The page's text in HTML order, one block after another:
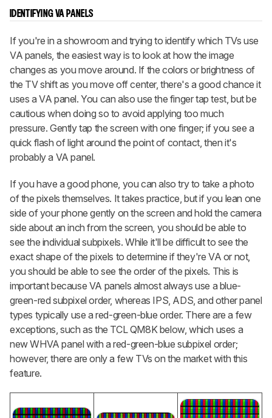
IDENTIFYING VA PANELS
If you're in a showroom and trying to identify which TVs use
VA panels, the easiest way is to look at how the image
changes as you move around. If the colors or brightness of
the TV shift as you move off center, there's a good chance it
uses a VA panel. You can also use the finger tap test, but be
cautious when doing so to avoid applying too much
pressure. Gently tap the screen with one finger; if you see a
quick flash of light around the point of contact, then it's
probably a VA panel.
If you have a good phone, you can also try to take a photo
of the pixels themselves. It takes practice, but if you lean one
side of your phone gently on the screen and hold the camera
side about an inch from the screen, you should be able to
see the individual subpixels. While it'll be difficult to see the
exact shape of the pixels to determine if they're VA or not,
you should be able to see the order of the pixels. This is
important because VA panels almost always use a blue-
green-red subpixel order, whereas IPS, ADS, and other panel
types typically use a red-green-blue order. There are a few
exceptions, such as the TCL QM8K below, which uses a
new WHVA panel with a red-green-blue subpixel order;
however, there are only a few TVs on the market with this
feature.